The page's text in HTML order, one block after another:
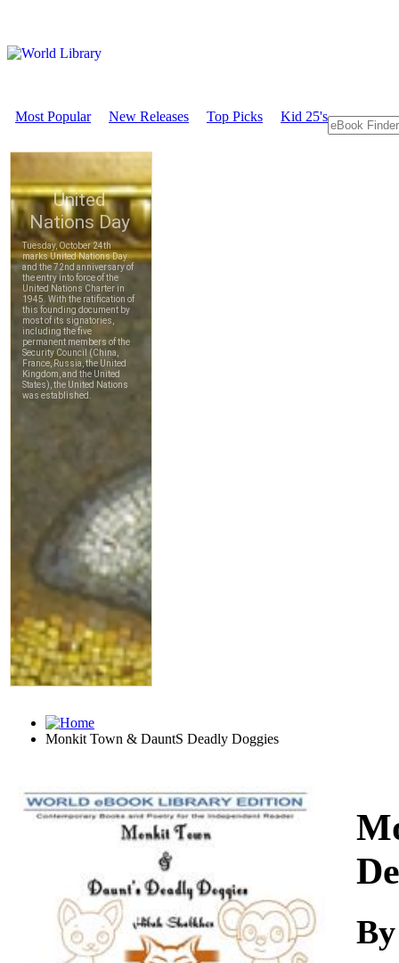
Most Popular New Releases Top Picks Kid 25's
Monkit Town & DauntS Deadly Doggies
Download